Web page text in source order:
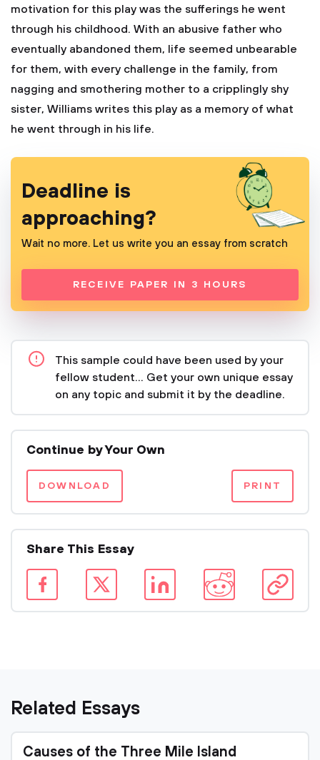
motivation for this play was the sufferings he went
through his childhood. With an abusive father who
eventually abandoned them, life seemed unbearable
for them, with every challenge in the family, from
nagging and smothering mother to a cripplingly shy
sister, Williams writes this play as a memory of what
he went through in his life.
Deadline is
approaching?
Wait no more. Let us write you an essay from scratch
RECEIVE PAPER IN 3 HOURS
This sample could have been used by your
fellow student... Get your own unique essay
on any topic and submit it by the deadline.
Continue by Your Own
DOWNLOAD PRINT
Share This Essay
Related Essays
Causes of the Three Mile Island